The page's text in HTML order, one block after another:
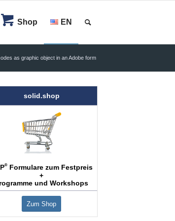
Shop EN
as graphic object in an Adobe form
solid.shop
®Formulare zum Festpreis
+
und Workshops
Zum Shop